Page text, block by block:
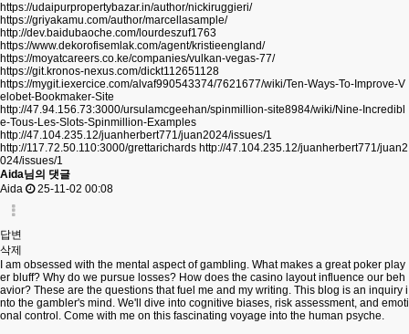
https://udaipurpropertybazar.in/author/nickiruggieri/
https://griyakamu.com/author/marcellasample/
http://dev.baidubaoche.com/lourdeszuf1763
https://www.dekorofisemlak.com/agent/kristieengland/
https://moyatcareers.co.ke/companies/vulkan-vegas-77/
https://git.kronos-nexus.com/dickt112651128
https://mygit.iexercice.com/alvaf990543374/7621677/wiki/Ten-Ways-To-Improve-V
elobet-Bookmaker-Site
http://47.94.156.73:3000/ursulamcgeehan/spinmillion-site8984/wiki/Nine-Incredibl
e-Tous-Les-Slots-Spinmillion-Examples
http://47.104.235.12/juanherbert771/juan2024/issues/1
http://117.72.50.110:3000/grettarichards http://47.104.235.12/juanherbert771/juan2
024/issues/1
Aida님의 댓글
Aida
25-11-02 00:08
답변
삭제
I am obsessed with the mental aspect of gambling. What makes a great poker play
er bluff? Why do we pursue losses? How does the casino layout influence our beh
avior? These are the questions that fuel me and my writing. This blog is an inquiry i
nto the gambler's mind. We'll dive into cognitive biases, risk assessment, and emoti
onal control. Come with me on this fascinating voyage into the human psyche.